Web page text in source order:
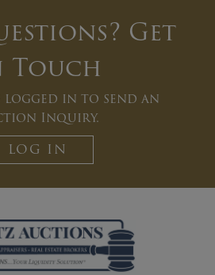
Get
Touch
logged in to send an
Inquiry.
LOG IN